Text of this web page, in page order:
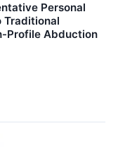
Personal
Traditional
Profile Abduction